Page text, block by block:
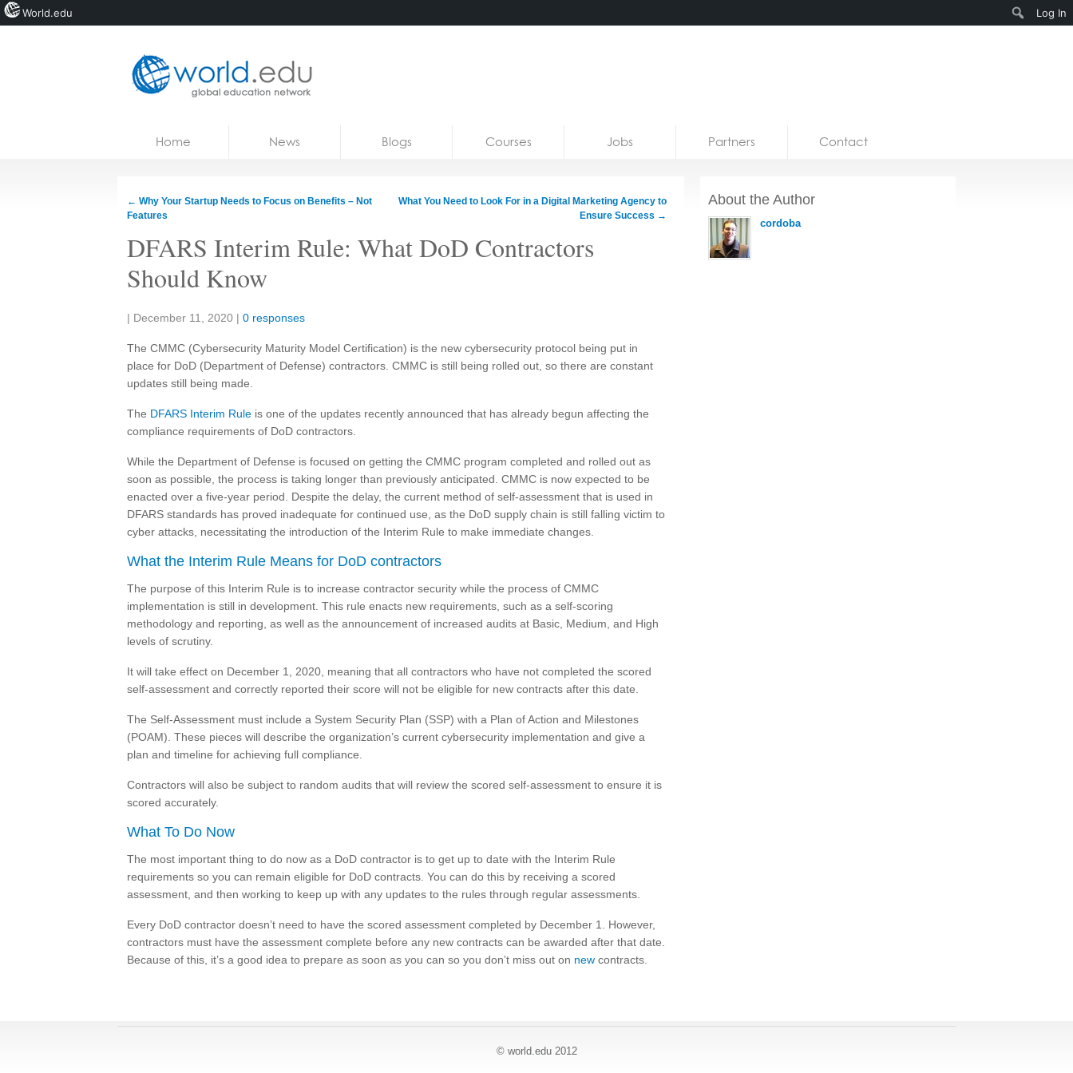
Courses
Jobs
Home News Blogs Courses Jobs Partners Contact
← Why Your Startup Needs to Focus on Benefits – Not
Features
What You Need to Look For in a Digital Marketing Agency to
Ensure Success →
DFARS Interim Rule: What DoD Contractors
Should Know
Share:
| December 11, 2020 | 0 responses
The CMMC (Cybersecurity Maturity Model Certification) is the new cybersecurity protocol being put in
place for DoD (Department of Defense) contractors. CMMC is still being rolled out, so there are constant
updates still being made.
The DFARS Interim Rule is one of the updates recently announced that has already begun affecting the
compliance requirements of DoD contractors.
While the Department of Defense is focused on getting the CMMC program completed and rolled out as
soon as possible, the process is taking longer than previously anticipated. CMMC is now expected to be
enacted over a five-year period. Despite the delay, the current method of self-assessment that is used in
DFARS standards has proved inadequate for continued use, as the DoD supply chain is still falling victim to
cyber attacks, necessitating the introduction of the Interim Rule to make immediate changes.
What the Interim Rule Means for DoD contractors
The purpose of this Interim Rule is to increase contractor security while the process of CMMC
implementation is still in development. This rule enacts new requirements, such as a self-scoring
methodology and reporting, as well as the announcement of increased audits at Basic, Medium, and High
levels of scrutiny.
It will take effect on December 1, 2020, meaning that all contractors who have not completed the scored
self-assessment and correctly reported their score will not be eligible for new contracts after this date.
The Self-Assessment must include a System Security Plan (SSP) with a Plan of Action and Milestones
(POAM). These pieces will describe the organization’s current cybersecurity implementation and give a
plan and timeline for achieving full compliance.
Contractors will also be subject to random audits that will review the scored self-assessment to ensure it is
scored accurately.
What To Do Now
The most important thing to do now as a DoD contractor is to get up to date with the Interim Rule
requirements so you can remain eligible for DoD contracts. You can do this by receiving a scored
assessment, and then working to keep up with any updates to the rules through regular assessments.
Every DoD contractor doesn’t need to have the scored assessment completed by December 1. However,
contractors must have the assessment complete before any new contracts can be awarded after that date.
Because of this, it’s a good idea to prepare as soon as you can so you don’t miss out on new contracts.
About the Author
cordoba
© world.edu 2012
World.edu Log In
Search